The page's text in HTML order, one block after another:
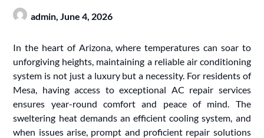
admin, June 4, 2026
In the heart of Arizona, where temperatures can soar to
unforgiving heights, maintaining a reliable air conditioning
system is not just a luxury but a necessity. For residents of
Mesa, having access to exceptional AC repair services
ensures year-round comfort and peace of mind. The
sweltering heat demands an efficient cooling system, and
when issues arise, prompt and proficient repair solutions